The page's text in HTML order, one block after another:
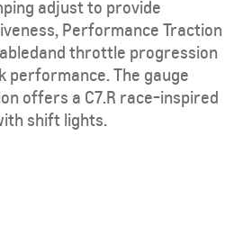
adjust to provide
Performance Traction
throttle progression
performance. The gauge
offers a C7.R race-inspired
shift lights.